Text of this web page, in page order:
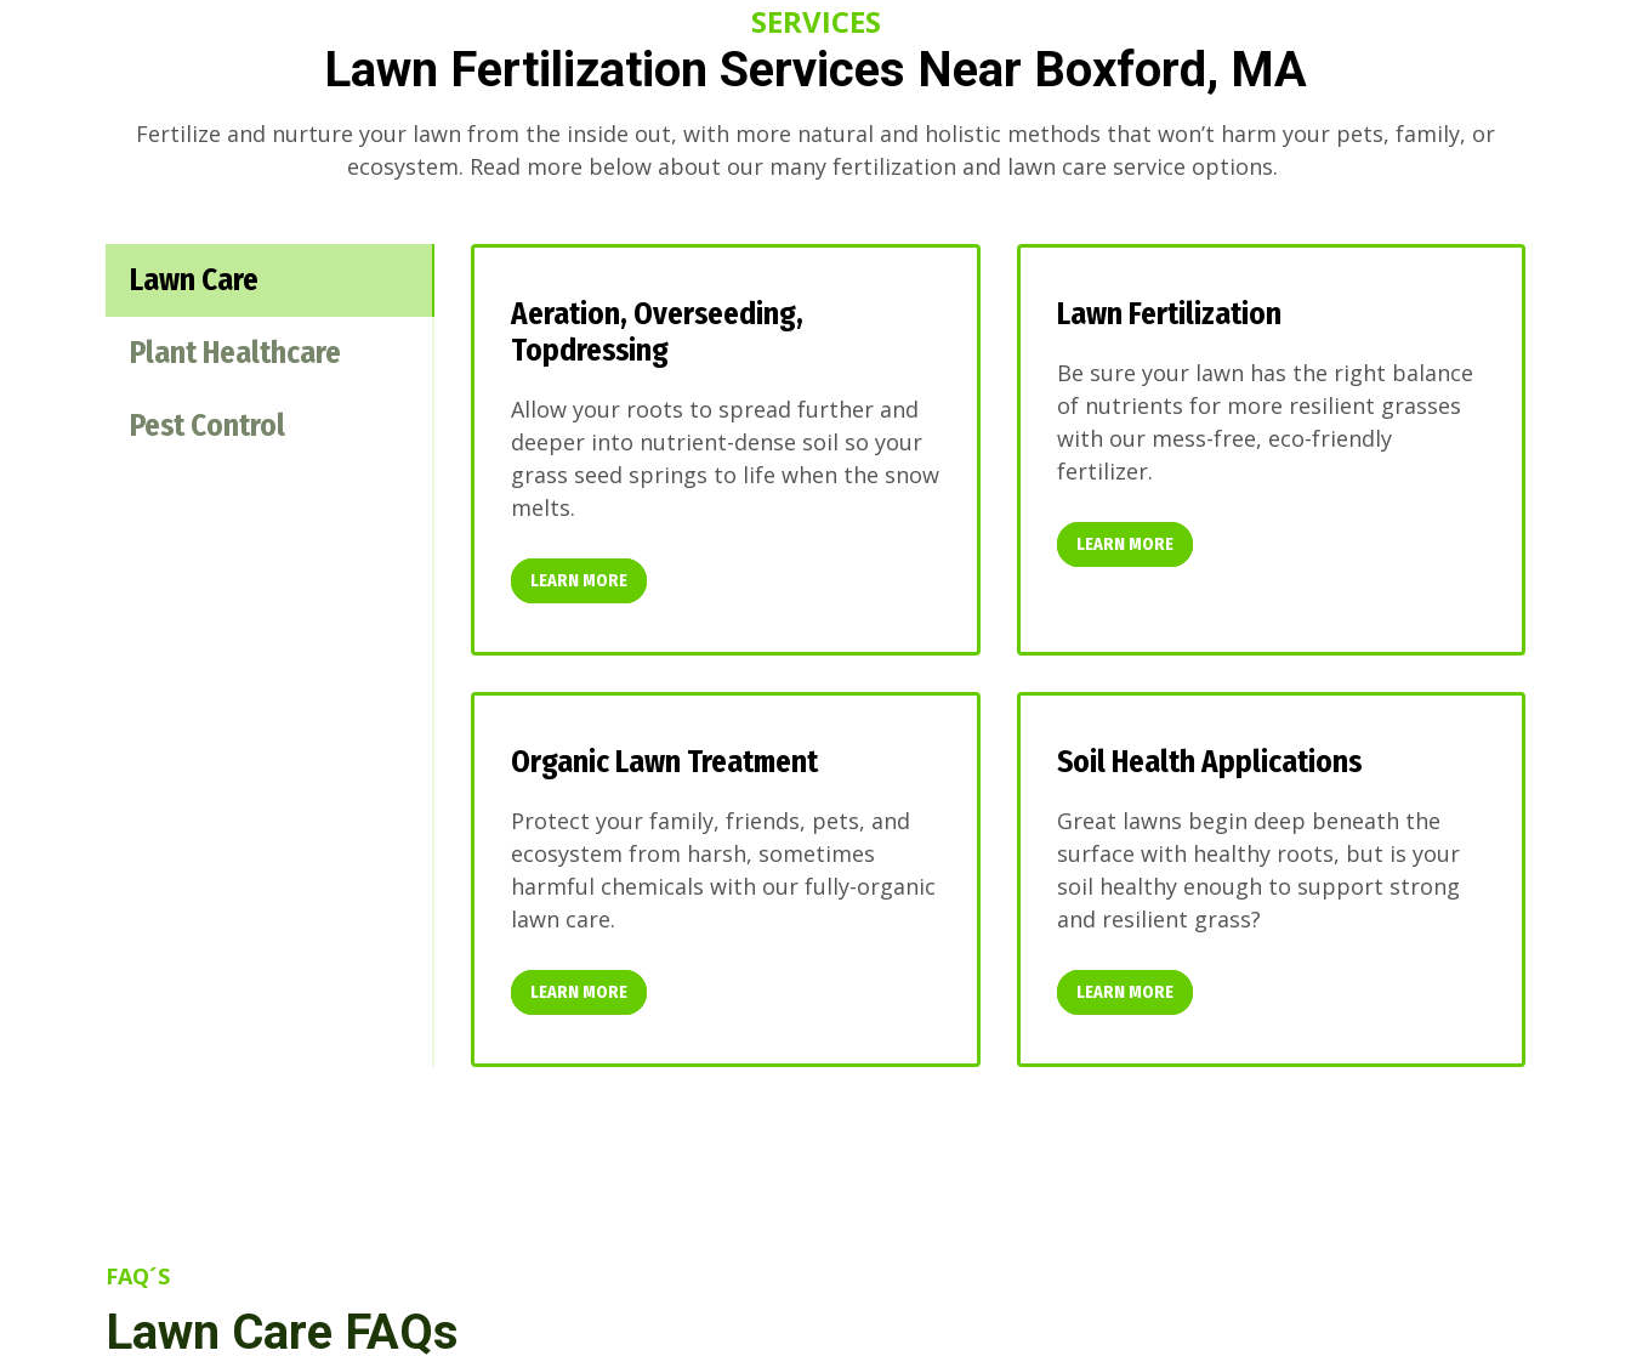
SERVICES
Lawn Fertilization Services Near Boxford, MA
Fertilize and nurture your lawn from the inside out, with more natural and holistic methods that won’t harm your pets, family, or
ecosystem. Read more below about our many fertilization and lawn care service options.
Lawn Care
Plant Healthcare
Pest Control
Aeration, Overseeding,
Topdressing
Allow your roots to spread further and
deeper into nutrient-dense soil so your
grass seed springs to life when the snow
melts.
LEARN MORE
Lawn Fertilization
Be sure your lawn has the right balance
of nutrients for more resilient grasses
with our mess-free, eco-friendly
fertilizer.
LEARN MORE
Organic Lawn Treatment
Protect your family, friends, pets, and
ecosystem from harsh, sometimes
harmful chemicals with our fully-organic
lawn care.
LEARN MORE
Soil Health Applications
Great lawns begin deep beneath the
surface with healthy roots, but is your
soil healthy enough to support strong
and resilient grass?
LEARN MORE
FAQ´S
Lawn Care FAQs